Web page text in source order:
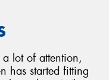
lot of attention,
has started fitting